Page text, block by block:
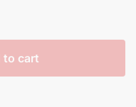
to cart